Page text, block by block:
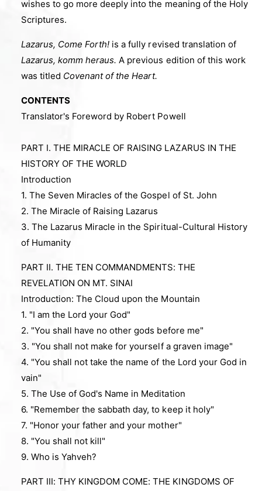
wishes to go more deeply into the meaning of the Holy
Scriptures.
Lazarus, Come Forth! is a fully revised translation of
Lazarus, komm heraus. A previous edition of this work
was titled Covenant of the Heart.
CONTENTS
Translator's Foreword by Robert Powell
PART I. THE MIRACLE OF RAISING LAZARUS IN THE
HISTORY OF THE WORLD
Introduction
1. The Seven Miracles of the Gospel of St. John
2. The Miracle of Raising Lazarus
3. The Lazarus Miracle in the Spiritual-Cultural History
of Humanity
PART II. THE TEN COMMANDMENTS: THE
REVELATION ON MT. SINAI
Introduction: The Cloud upon the Mountain
1. "I am the Lord your God"
2. "You shall have no other gods before me"
3. "You shall not make for yourself a graven image"
4. "You shall not take the name of the Lord your God in
vain"
5. The Use of God's Name in Meditation
6. "Remember the sabbath day, to keep it holy"
7. "Honor your father and your mother"
8. "You shall not kill"
9. Who is Yahveh?
PART III: THY KINGDOM COME: THE KINGDOMS OF